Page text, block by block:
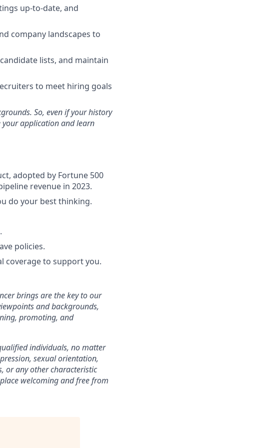
up-to-date, and
company landscapes to
lists, and maintain
to meet hiring goals
So, even if your history
application and learn
adopted by Fortune 500
revenue in 2023.
do your best thinking.
policies.
coverage to support you.
brings are the key to our
and backgrounds,
promoting, and
individuals, no matter
sexual orientation,
or any other characteristic
welcoming and free from